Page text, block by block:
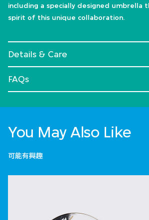
including a specially designed umbrella
spirit of this unique collaboration.
Details & Care
FAQs
You May Also Like
可能有興趣